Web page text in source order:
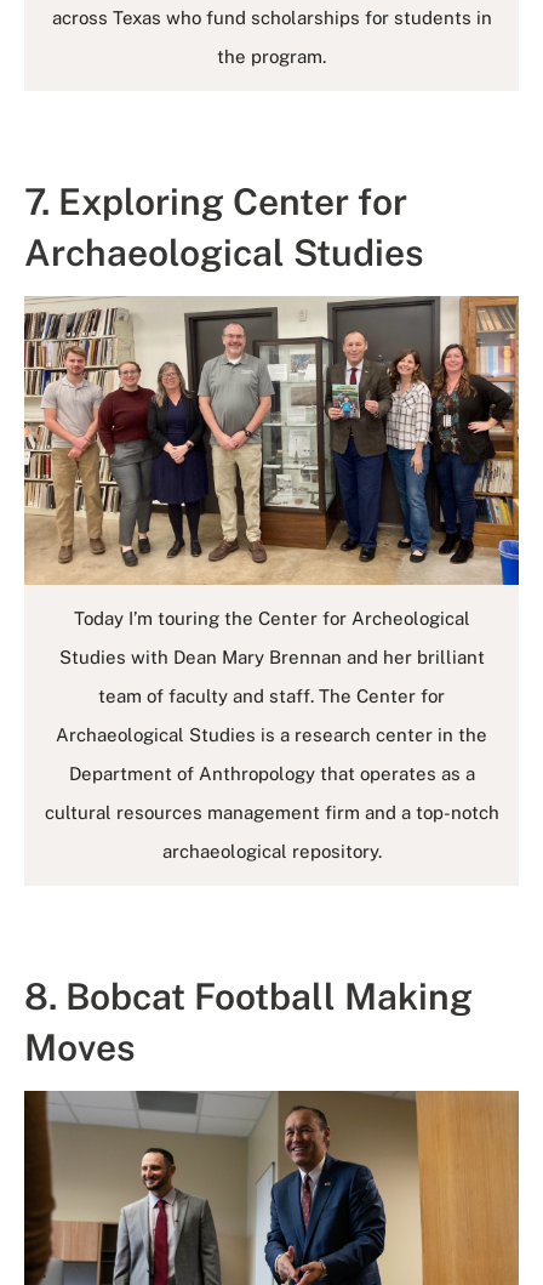
across Texas who fund scholarships for students in
the program.
7. Exploring Center for
Archaeological Studies
Today I’m touring the Center for Archeological
Studies with Dean Mary Brennan and her brilliant
team of faculty and staff. The Center for
Archaeological Studies is a research center in the
Department of Anthropology that operates as a
cultural resources management firm and a top-notch
archaeological repository.
8. Bobcat Football Making
Moves